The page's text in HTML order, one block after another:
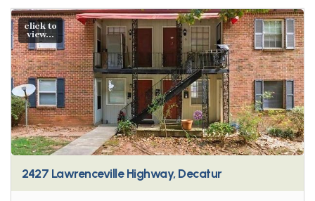
click to
view...
2427 Lawrenceville Highway, Decatur